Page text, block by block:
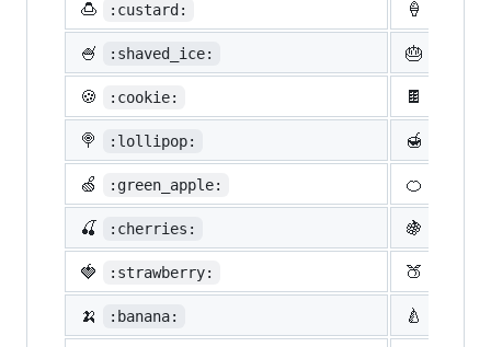
🍮 :custard: 🍦
🍧 :shaved_ice: 🎂
🍪 :cookie: 🍫
🍭 :lollipop: 🍯
🍏 :green_apple: 🍊
🍒 :cherries: 🍇
🍓 :strawberry: 🍑
🍌 :banana: 🍐